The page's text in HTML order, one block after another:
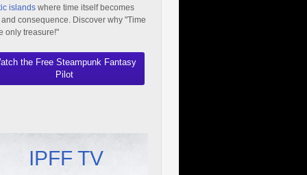
islands where time itself becomes
consequence. Discover why "Time
only treasure!"
the Free Steampunk Fantasy
Pilot
IPFF TV